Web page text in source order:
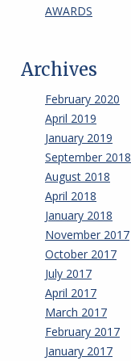
AWARDS
Archives
February 2020
April 2019
January 2019
September 2018
August 2018
April 2018
January 2018
November 2017
October 2017
July 2017
April 2017
March 2017
February 2017
January 2017